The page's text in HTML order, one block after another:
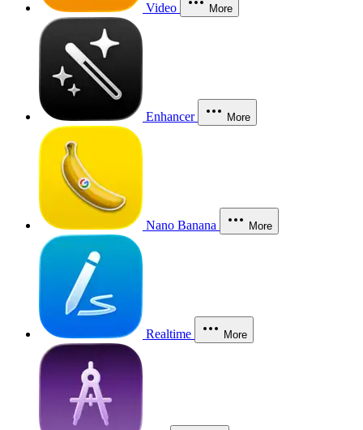
Video More
Enhancer More
Nano Banana More
Realtime More